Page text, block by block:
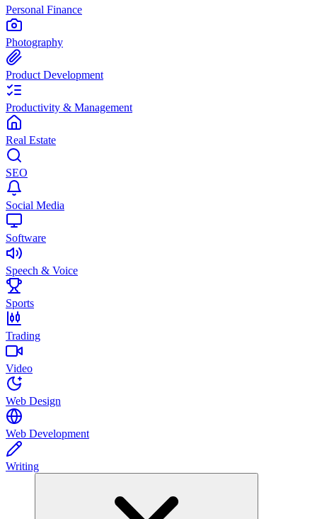
Personal Finance
Photography
Product Development
Productivity & Management
Real Estate
SEO
Social Media
Software
Speech & Voice
Sports
Trading
Video
Web Design
Web Development
Writing